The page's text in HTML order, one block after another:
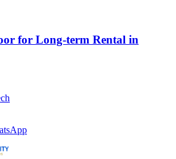
for Long-term Rental in